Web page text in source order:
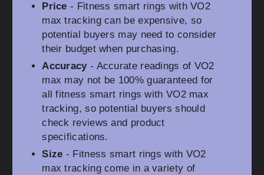
Price - Fitness smart rings with VO2
max tracking can be expensive, so
potential buyers may need to consider
their budget when purchasing.
Accuracy- Accurate readings of VO2
max may not be 100% guaranteed for
all fitness smart rings with VO2 max
tracking, so potential buyers should
check reviews and product
specifications.
Size - Fitness smart rings with VO2
max tracking come in a variety of